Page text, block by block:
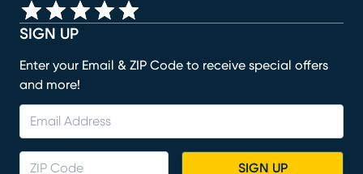
SIGN UP
Enter your Email & ZIP Code to receive special offers
and more!
SIGN UP